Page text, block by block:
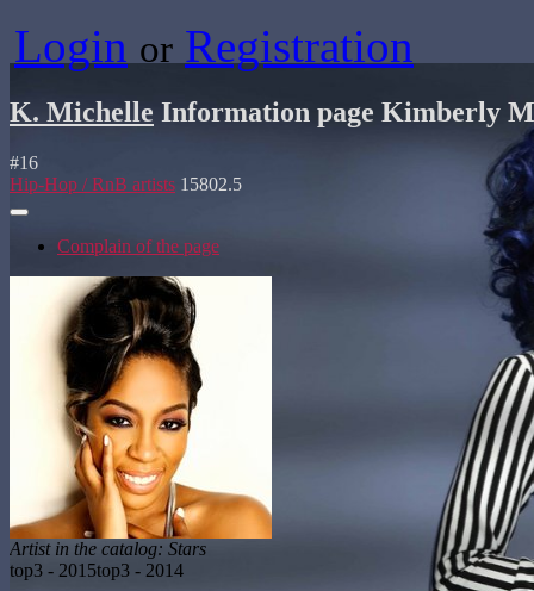
Login or Registration
K. Michelle Information page Kimberly
#16
Hip-Hop / RnB artists 15802.5
Complain of the page
Artist in the catalog: Stars
top3 - 2015top3 - 2014